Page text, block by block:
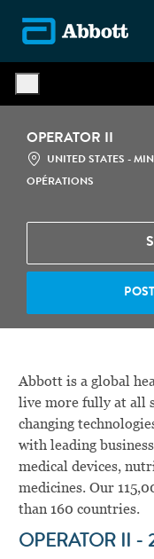
OPERATOR II
LOCATION
UNITED STATES -
OPÉRATIONS
Abbott is a global
live more fully at all
changing
with leading
medical devices,
medicines. Our
than 160 countries.
OPERATOR II -